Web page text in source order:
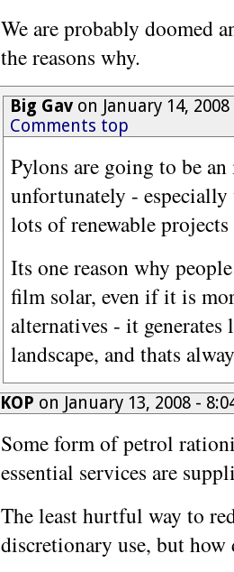
We are probably doomed
the reasons why.
Big Gavon January 14,
Comments top
Pylons are going to be
unfortunately -
lots of renewable
Its one reason why
film solar, even if it is
alternatives - it
landscape, and thats
KOP on January 13, 2008 -
Some form of petrol
essential services are
The least hurtful way to
discretionary use, but how